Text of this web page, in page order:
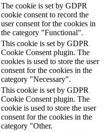
The cookie is set by GDPR
cookie consent to record the
user consent for the cookies in
the category "Functional".
This cookie is set by GDPR
Cookie Consent plugin. The
cookies is used to store the user
consent for the cookies in the
category "Necessary".
This cookie is set by GDPR
Cookie Consent plugin. The
cookie is used to store the user
consent for the cookies in the
category "Other.